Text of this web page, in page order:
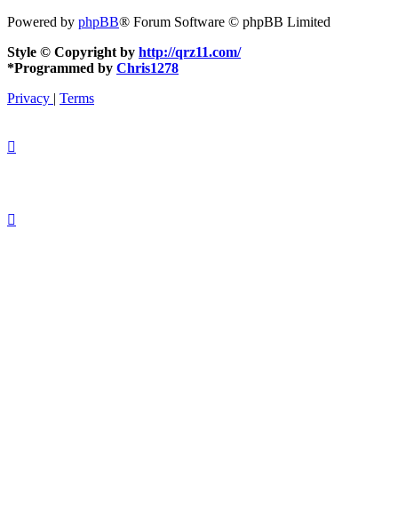
Powered by phpBB® Forum Software © phpBB Limited
Style © Copyright by http://qrz11.com/
*Programmed by Chris1278
Privacy | Terms